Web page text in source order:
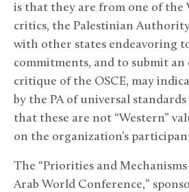
is that they are from one of the
critics, the Palestinian
with other states endeavoring
commitments, and to submit
critique of the OSCE, may
by the PA of universal
that these are not “Western”
on the organization’s
The “Priorities and
Arab World Conference,”